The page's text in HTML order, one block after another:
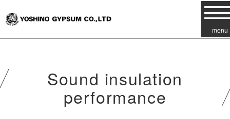
menu
Sound insulation
performance